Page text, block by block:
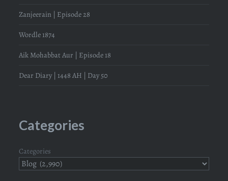
Zanjeerain | Episode 28
Wordle 1874
Aik Mohabbat Aur | Episode 18
Dear Diary | 1448 AH | Day 50
Categories
Categories